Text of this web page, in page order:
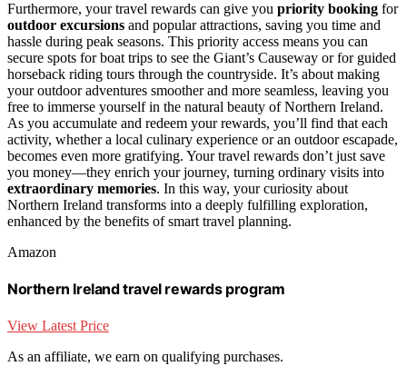
Furthermore, your travel rewards can give you priority booking for
outdoor excursions and popular attractions, saving you time and
hassle during peak seasons. This priority access means you can
secure spots for boat trips to see the Giant’s Causeway or for guided
horseback riding tours through the countryside. It’s about making
your outdoor adventures smoother and more seamless, leaving you
free to immerse yourself in the natural beauty of Northern Ireland.
As you accumulate and redeem your rewards, you’ll find that each
activity, whether a local culinary experience or an outdoor escapade,
becomes even more gratifying. Your travel rewards don’t just save
you money—they enrich your journey, turning ordinary visits into
extraordinary memories. In this way, your curiosity about
Northern Ireland transforms into a deeply fulfilling exploration,
enhanced by the benefits of smart travel planning.
Amazon
Northern Ireland travel rewards program
View Latest Price
As an affiliate, we earn on qualifying purchases.